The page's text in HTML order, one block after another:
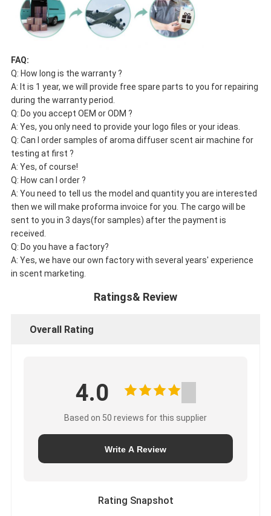
FAQ:
Q: How long is the warranty ?
A: It is 1 year, we will provide free spare parts to you for repairing
during the warranty period.
Q: Do you accept OEM or ODM ?
A: Yes, you only need to provide your logo files or your ideas.
Q: Can I order samples of aroma diffuser scent air machine for
testing at first ?
A: Yes, of course!
Q: How can I order ?
A: You need to tell us the model and quantity you are interested
then we will make proforma invoice for you. The cargo will be
sent to you in 3 days(for samples) after the payment is
received.
Q: Do you have a factory?
A: Yes, we have our own factory with several years' experience
in scent marketing.
Ratings& Review
Overall Rating
4.0
Based on 50 reviews for this supplier
Write A Review
Rating Snapshot